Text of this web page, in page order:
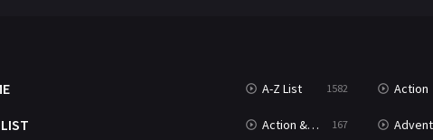
A-Z List 1582 Action
Action & Adventure 167